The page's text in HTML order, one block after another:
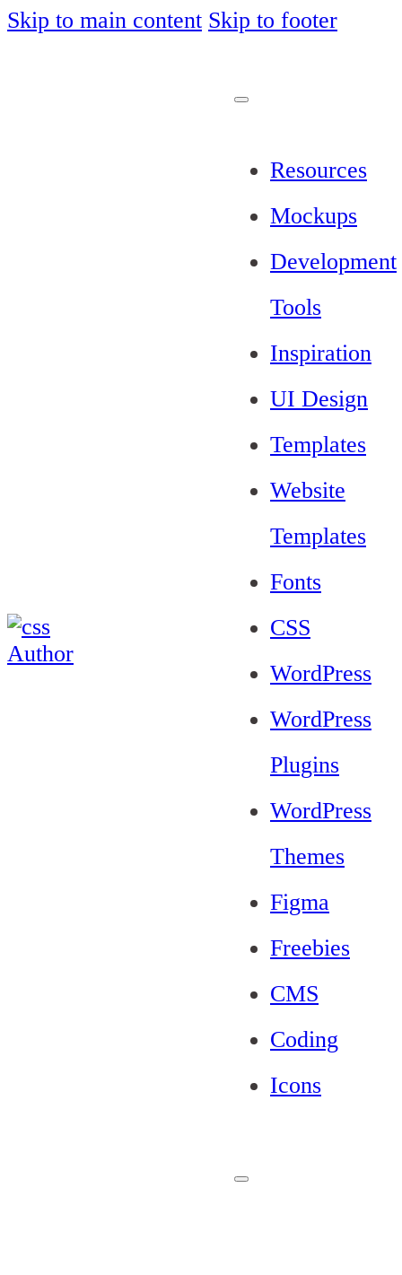
Skip to main content Skip to footer
Resources
Mockups
Development
Tools
Inspiration
UI Design
Templates
Website
Templates
Fonts
CSS
WordPress
WordPress
Plugins
WordPress
Themes
Figma
Freebies
CMS
Coding
Icons